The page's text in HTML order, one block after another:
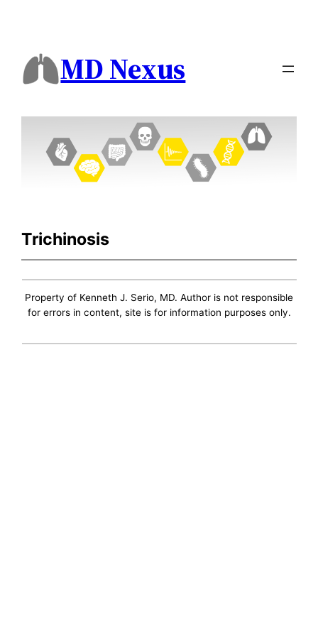
MD Nexus
Trichinosis
Property of Kenneth J. Serio, MD. Author is not responsible
for errors in content, site is for information purposes only.